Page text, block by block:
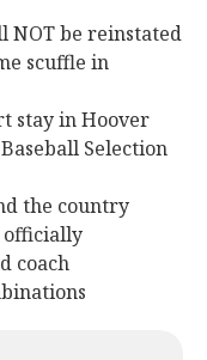
NOT be reinstated
scuffle in
stay in Hoover
Selection
the country
officially
coach